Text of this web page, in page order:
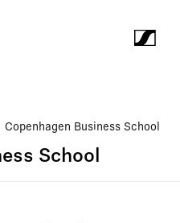
Copenhagen Business School
School